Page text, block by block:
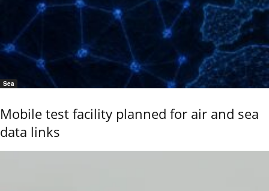
Sea
Mobile test facility planned for air and sea
data links